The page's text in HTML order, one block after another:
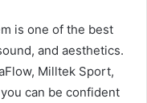
is one of the best
and aesthetics.
Milltek Sport,
can be confident